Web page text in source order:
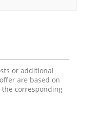
or additional
are based on
corresponding